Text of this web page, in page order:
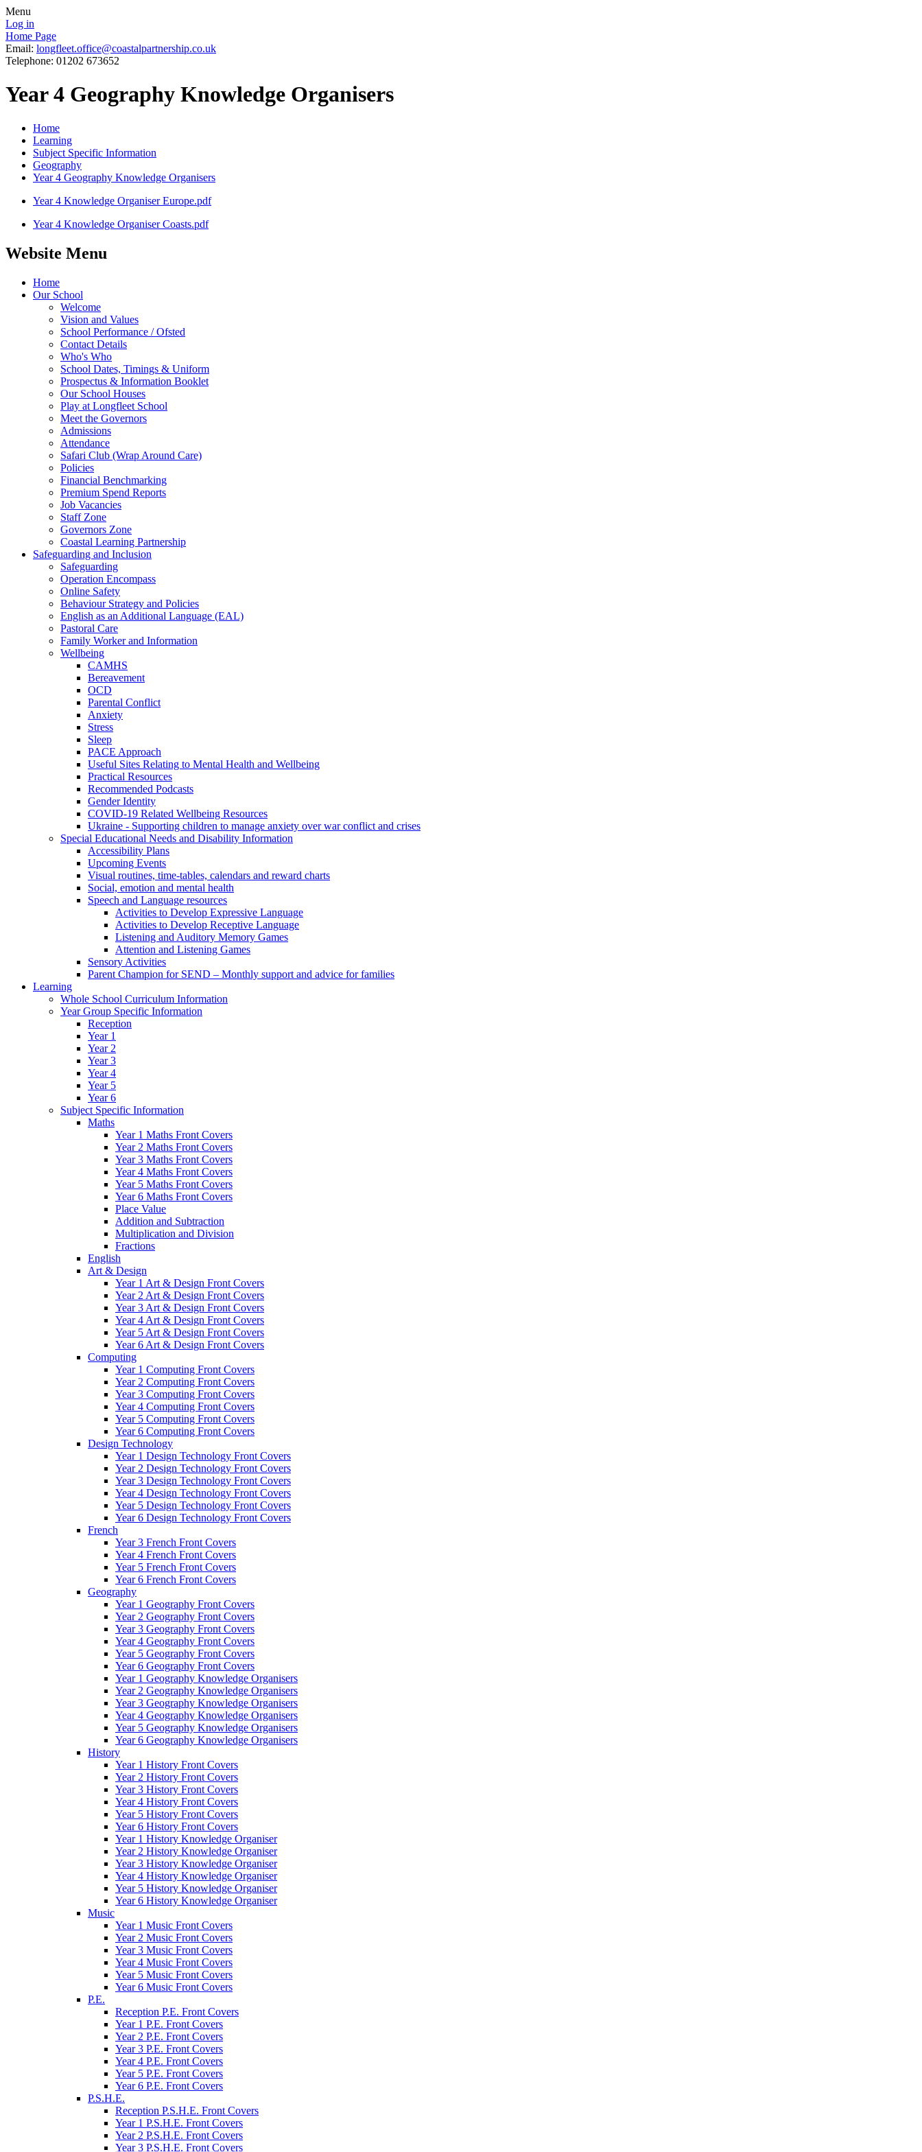
Menu
Log in
Home Page
Email: longfleet.office@coastalpartnership.co.uk
Telephone: 01202 673652
Year 4 Geography Knowledge Organisers
Home
Learning
Subject Specific Information
Geography
Year 4 Geography Knowledge Organisers
Year 4 Knowledge Organiser Europe.pdf
Year 4 Knowledge Organiser Coasts.pdf
Website Menu
Home
Our School
Welcome
Vision and Values
School Performance / Ofsted
Contact Details
Who's Who
School Dates, Timings & Uniform
Prospectus & Information Booklet
Our School Houses
Play at Longfleet School
Meet the Governors
Admissions
Attendance
Safari Club (Wrap Around Care)
Policies
Financial Benchmarking
Premium Spend Reports
Job Vacancies
Staff Zone
Governors Zone
Coastal Learning Partnership
Safeguarding and Inclusion
Safeguarding
Operation Encompass
Online Safety
Behaviour Strategy and Policies
English as an Additional Language (EAL)
Pastoral Care
Family Worker and Information
Wellbeing
CAMHS
Bereavement
OCD
Parental Conflict
Anxiety
Stress
Sleep
PACE Approach
Useful Sites Relating to Mental Health and Wellbeing
Practical Resources
Recommended Podcasts
Gender Identity
COVID-19 Related Wellbeing Resources
Ukraine - Supporting children to manage anxiety over war conflict and crises
Special Educational Needs and Disability Information
Accessibility Plans
Upcoming Events
Visual routines, time-tables, calendars and reward charts
Social, emotion and mental health
Speech and Language resources
Activities to Develop Expressive Language
Activities to Develop Receptive Language
Listening and Auditory Memory Games
Attention and Listening Games
Sensory Activities
Parent Champion for SEND – Monthly support and advice for families
Learning
Whole School Curriculum Information
Year Group Specific Information
Reception
Year 1
Year 2
Year 3
Year 4
Year 5
Year 6
Subject Specific Information
Maths
Year 1 Maths Front Covers
Year 2 Maths Front Covers
Year 3 Maths Front Covers
Year 4 Maths Front Covers
Year 5 Maths Front Covers
Year 6 Maths Front Covers
Place Value
Addition and Subtraction
Multiplication and Division
Fractions
English
Art & Design
Year 1 Art & Design Front Covers
Year 2 Art & Design Front Covers
Year 3 Art & Design Front Covers
Year 4 Art & Design Front Covers
Year 5 Art & Design Front Covers
Year 6 Art & Design Front Covers
Computing
Year 1 Computing Front Covers
Year 2 Computing Front Covers
Year 3 Computing Front Covers
Year 4 Computing Front Covers
Year 5 Computing Front Covers
Year 6 Computing Front Covers
Design Technology
Year 1 Design Technology Front Covers
Year 2 Design Technology Front Covers
Year 3 Design Technology Front Covers
Year 4 Design Technology Front Covers
Year 5 Design Technology Front Covers
Year 6 Design Technology Front Covers
French
Year 3 French Front Covers
Year 4 French Front Covers
Year 5 French Front Covers
Year 6 French Front Covers
Geography
Year 1 Geography Front Covers
Year 2 Geography Front Covers
Year 3 Geography Front Covers
Year 4 Geography Front Covers
Year 5 Geography Front Covers
Year 6 Geography Front Covers
Year 1 Geography Knowledge Organisers
Year 2 Geography Knowledge Organisers
Year 3 Geography Knowledge Organisers
Year 4 Geography Knowledge Organisers
Year 5 Geography Knowledge Organisers
Year 6 Geography Knowledge Organisers
History
Year 1 History Front Covers
Year 2 History Front Covers
Year 3 History Front Covers
Year 4 History Front Covers
Year 5 History Front Covers
Year 6 History Front Covers
Year 1 History Knowledge Organiser
Year 2 History Knowledge Organiser
Year 3 History Knowledge Organiser
Year 4 History Knowledge Organiser
Year 5 History Knowledge Organiser
Year 6 History Knowledge Organiser
Music
Year 1 Music Front Covers
Year 2 Music Front Covers
Year 3 Music Front Covers
Year 4 Music Front Covers
Year 5 Music Front Covers
Year 6 Music Front Covers
P.E.
Reception P.E. Front Covers
Year 1 P.E. Front Covers
Year 2 P.E. Front Covers
Year 3 P.E. Front Covers
Year 4 P.E. Front Covers
Year 5 P.E. Front Covers
Year 6 P.E. Front Covers
P.S.H.E.
Reception P.S.H.E. Front Covers
Year 1 P.S.H.E. Front Covers
Year 2 P.S.H.E. Front Covers
Year 3 P.S.H.E. Front Covers